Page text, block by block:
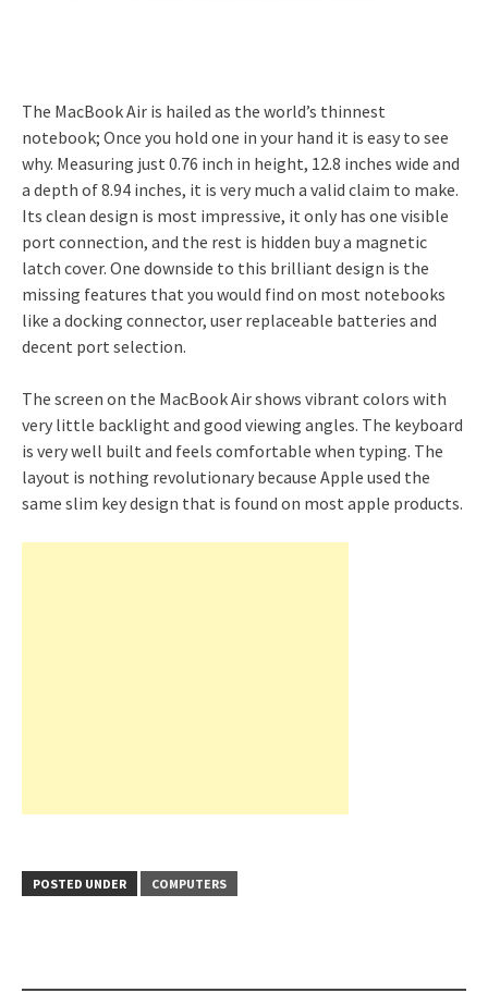
The MacBook Air is hailed as the world’s thinnest
notebook; Once you hold one in your hand it is easy to see
why. Measuring just 0.76 inch in height, 12.8 inches wide and
a depth of 8.94 inches, it is very much a valid claim to make.
Its clean design is most impressive, it only has one visible
port connection, and the rest is hidden buy a magnetic
latch cover. One downside to this brilliant design is the
missing features that you would find on most notebooks
like a docking connector, user replaceable batteries and
decent port selection.
The screen on the MacBook Air shows vibrant colors with
very little backlight and good viewing angles. The keyboard
is very well built and feels comfortable when typing. The
layout is nothing revolutionary because Apple used the
same slim key design that is found on most apple products.
POSTED UNDER COMPUTERS